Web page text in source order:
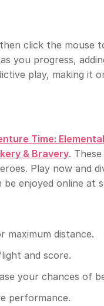
click the mouse
you progress,
play, making it
Time: Elemental
& Bravery.
Play now and
enjoyed online at
maximum distance.
and score.
your chances of
performance.